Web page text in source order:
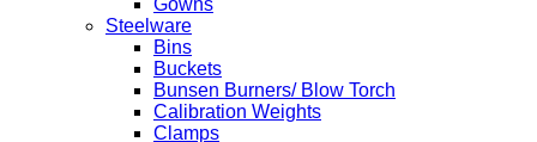
Steelware
Bins
Buckets
Bunsen Burners/ Blow Torch
Calibration Weights
Clamps